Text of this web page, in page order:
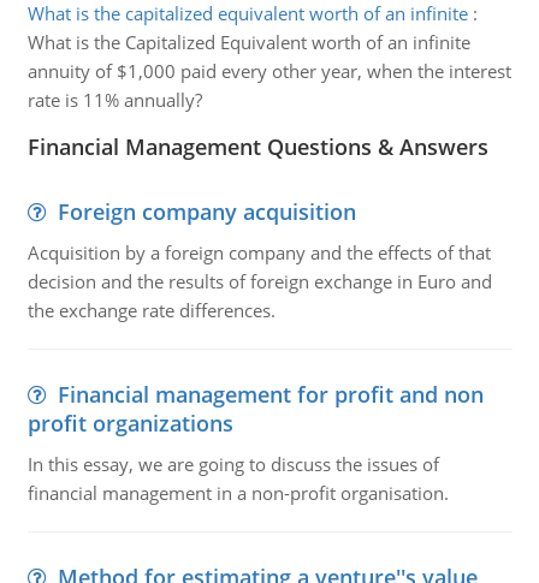
What is the capitalized equivalent worth of an infinite:
What is the Capitalized Equivalent worth of an infinite
annuity of $1,000 paid every other year, when the interest
rate is 11% annually?
Financial Management Questions & Answers
Foreign company acquisition
Acquisition by a foreign company and the effects of that
decision and the results of foreign exchange in Euro and
the exchange rate differences.
Financial management for profit and non
profit organizations
In this essay, we are going to discuss the issues of
financial management in a non-profit organisation.
Method for estimating a venture''s value